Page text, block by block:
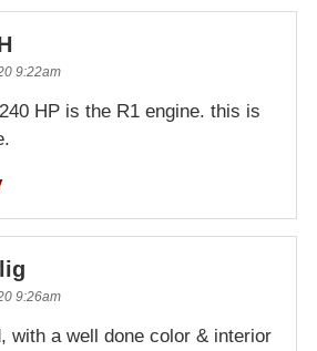
9:22am
HP is the R1 engine. this is
9:26am
with a well done color & interior